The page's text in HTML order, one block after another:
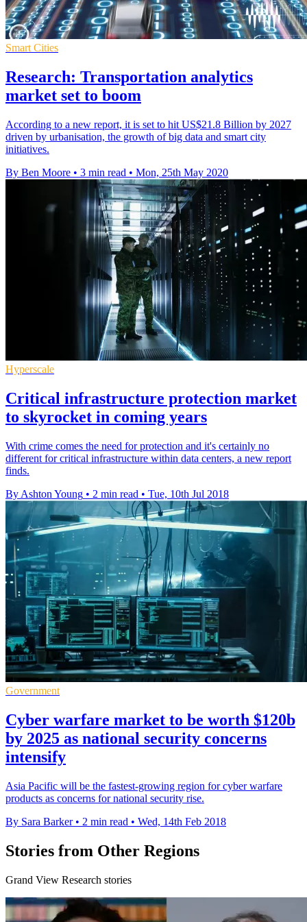
Smart Cities
Research: Transportation analytics
market set to boom
According to a new report, it is set to hit US$21.8 Billion by 2027
driven by urbanisation, the growth of big data and smart city
initiatives.
By Ben Moore • 3 min read • Mon, 25th May 2020
Hyperscale
Critical infrastructure protection market
to skyrocket in coming years
With crime comes the need for protection and it's certainly no
different for critical infrastructure within data centers, a new report
finds.
By Ashton Young • 2 min read • Tue, 10th Jul 2018
Government
Cyber warfare market to be worth $120b
by 2025 as national security concerns
intensify
Asia Pacific will be the fastest-growing region for cyber warfare
products as concerns for national security rise.
By Sara Barker • 2 min read • Wed, 14th Feb 2018
Stories from Other Regions
Grand View Research stories